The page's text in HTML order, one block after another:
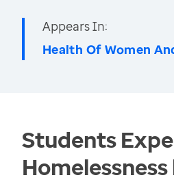
Appears In:
Health Of Women
Students